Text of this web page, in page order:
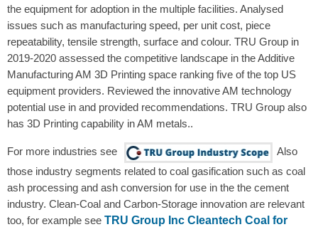
the equipment for adoption in the multiple facilities. Analysed
issues such as manufacturing speed, per unit cost, piece
repeatability, tensile strength, surface and colour. TRU Group in
2019-2020 assessed the competitive landscape in the Additive
Manufacturing AM 3D Printing space ranking five of the top US
equipment providers. Reviewed the innovative AM technology
potential use in and provided recommendations. TRU Group also
has 3D Printing capability in AM metals..
For more industries see
Also
those industry segments related to coal gasification such as coal
ash processing and ash conversion for use in the the cement
industry. Clean-Coal and Carbon-Storage innovation are relevant
too, for example see TRU Group Inc Cleantech Coal for